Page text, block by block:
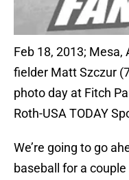
Feb 18, 2013; Mesa,
fielder Matt Szczur
photo day at Fitch
Roth-USA TODAY
We’re going to go
baseball for a